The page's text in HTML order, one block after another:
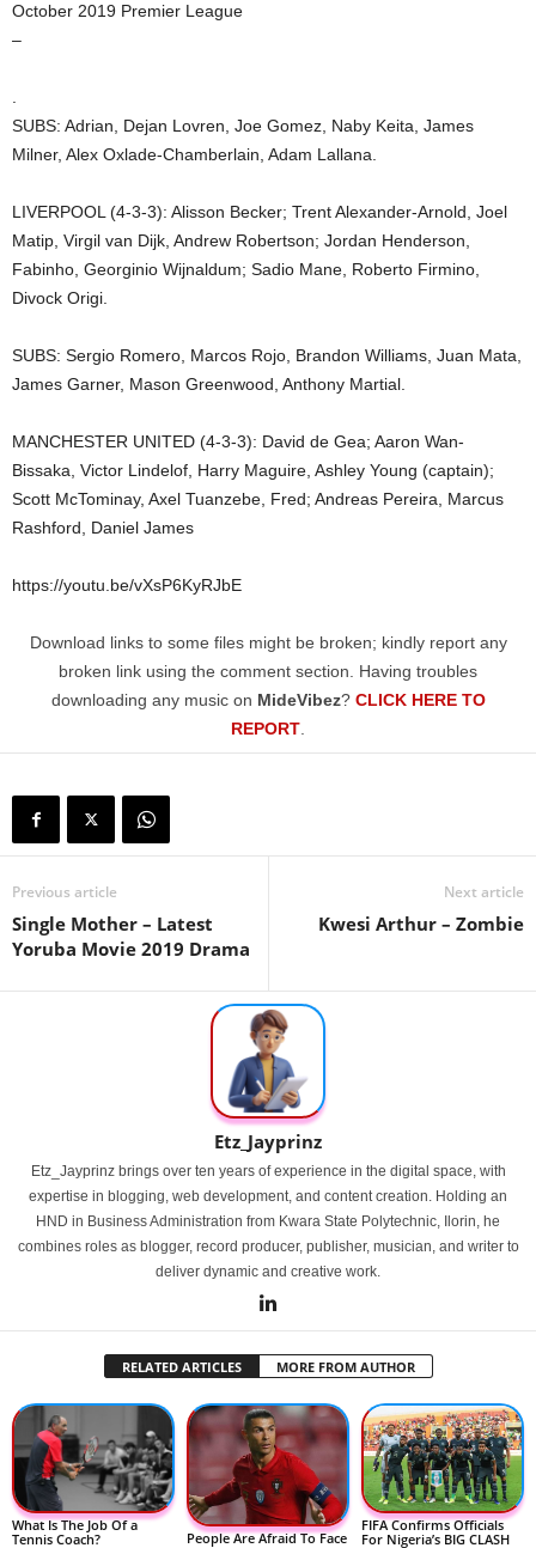
October 2019 Premier League
–
SUBS: Adrian, Dejan Lovren, Joe Gomez, Naby Keita, James
Milner, Alex Oxlade-Chamberlain, Adam Lallana.
LIVERPOOL (4-3-3): Alisson Becker; Trent Alexander-Arnold, Joel
Matip, Virgil van Dijk, Andrew Robertson; Jordan Henderson,
Fabinho, Georginio Wijnaldum; Sadio Mane, Roberto Firmino,
Divock Origi.
SUBS: Sergio Romero, Marcos Rojo, Brandon Williams, Juan Mata,
James Garner, Mason Greenwood, Anthony Martial.
MANCHESTER UNITED (4-3-3): David de Gea; Aaron Wan-
Bissaka, Victor Lindelof, Harry Maguire, Ashley Young (captain);
Scott McTominay, Axel Tuanzebe, Fred; Andreas Pereira, Marcus
Rashford, Daniel James
https://youtu.be/vXsP6KyRJbE
Download links to some files might be broken; kindly report any
broken link using the comment section. Having troubles
downloading any music on MideVibez? CLICK HERE TO
REPORT
Previous article
Single Mother – Latest
Yoruba Movie 2019 Drama
Next article
Kwesi Arthur – Zombie
Etz_Jayprinz
Etz_Jayprinz brings over ten years of experience in the digital space, with
expertise in blogging, web development, and content creation. Holding an
HND in Business Administration from Kwara State Polytechnic, Ilorin, he
combines roles as blogger, record producer, publisher, musician, and writer to
deliver dynamic and creative work.
RELATED ARTICLES MORE FROM AUTHOR
What Is The Job Of a
Tennis Coach?
People Are Afraid To Face
FIFA Confirms Officials
For Nigeria’s BIG CLASH